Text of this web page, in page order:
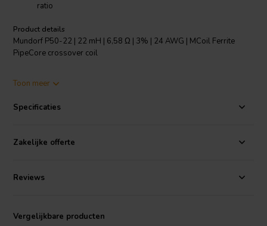
ratio
Product details
Mundorf P50-22 | 22 mH | 6,58 Ω | 3% | 24 AWG | MCoil Ferrite
PipeCore crossover coil
copper wire, have been specially developed for mid, low and
reasonable price/performance-ratio are of essential importance as
The tonal qualities of the F series and its much satisfying music
shown for the BF series.
mm • Body: F4023
Toon meer
Specificaties
Zakelijke offerte
Reviews
Vergelijkbare producten